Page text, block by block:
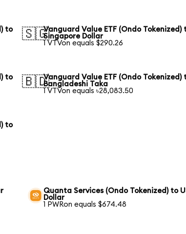
to
🇸🇬Vanguard Value ETF (Ondo Tokenized)
Singapore Dollar
1 VTVon equals $290.26
to
🇧🇩Vanguard Value ETF (Ondo Tokenized)
Bangladeshi Taka
1 VTVon equals ৳28,083.50
to
Quanta Services (Ondo Tokenized) to
Dollar
1 PWRon equals $674.48